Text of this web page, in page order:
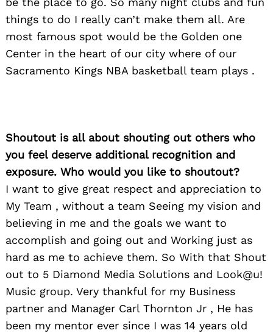
things to do I really can’t make them all. Are
most famous spot would be the Golden one
Center in the heart of our city where of our
Sacramento Kings NBA basketball team plays .
Shoutout is all about shouting out others who
you feel deserve additional recognition and
exposure. Who would you like to shoutout?
I want to give great respect and appreciation to
My Team , without a team Seeing my vision and
believing in me and the goals we want to
accomplish and going out and Working just as
hard as me to achieve them. So With that Shout
out to 5 Diamond Media Solutions and Look@u!
Music group. Very thankful for my Business
partner and Manager Carl Thornton Jr , He has
been my mentor ever since I was 14 years old